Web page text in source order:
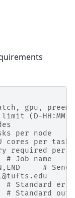
gpu,
(D-
per node
cores per task
required per
Job name
#
# Standard
# Standard